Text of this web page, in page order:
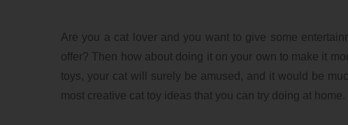
Are you a cat lover and you want to give some
offer? Then how about doing it on your own to make it
toys, your cat will surely be amused, and it would be
most creative cat toy ideas that you can try doing at home.